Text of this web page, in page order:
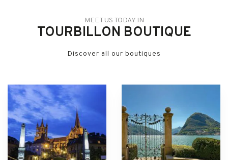
MEET US TODAY IN
TOURBILLON BOUTIQUE
Discover all our boutiques